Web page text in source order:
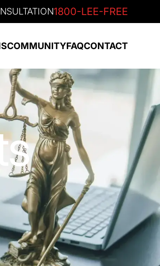
1800-LEE-FREE
COMMUNITYFAQCONTACT